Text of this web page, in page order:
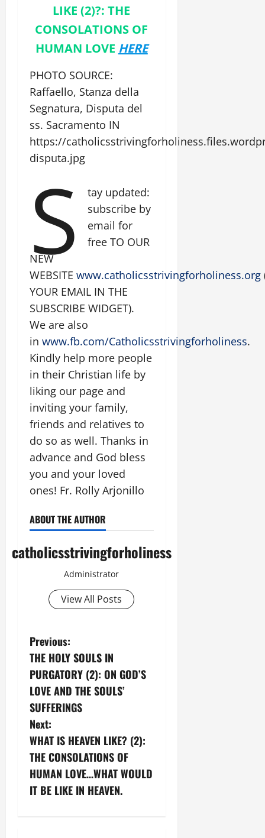
LIKE (2)?: THE
CONSOLATIONS OF
HUMAN LOVE HERE
PHOTO SOURCE:
Raffaello, Stanza della
Segnatura, Disputa del
ss. Sacramento IN
https://
disputa.jpg
S
tay updated:
subscribe by
email for
free TO OUR
NEW
WEBSITE www.catholicsstrivingforholiness.org
YOUR EMAIL IN THE
SUBSCRIBE WIDGET).
We are also
in www.fb.com/Catholicsstrivingforholiness.
Kindly help more people
in their Christian life by
liking our page and
inviting your family,
friends and relatives to
do so as well. Thanks in
advance and God bless
you and your loved
ones! Fr. Rolly Arjonillo
ABOUT THE AUTHOR
catholicsstrivingforholiness
Administrator
View All Posts
P
o
s
t
n
a
v
Previous:
THE HOLY SOULS IN
PURGATORY (2): ON GOD’S
LOVE AND THE SOULS’
SUFFERINGS
Next:
WHAT IS HEAVEN LIKE? (2):
THE CONSOLATIONS OF
HUMAN LOVE…WHAT WOULD
IT BE LIKE IN HEAVEN.